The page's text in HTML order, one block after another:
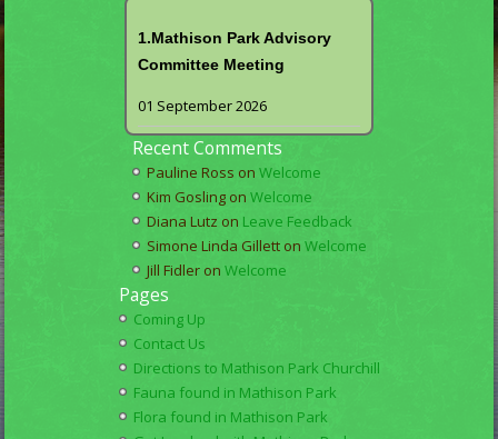
1.Mathison Park Advisory
Committee Meeting
01 September 2026
Recent Comments
Pauline Ross on Welcome
Kim Goslingon Welcome
Diana Lutz on Leave Feedback
Simone Linda Gilletton Welcome
Jill Fidleron Welcome
Pages
Coming Up
Contact Us
Directions to Mathison Park Churchill
Fauna found in Mathison Park
Flora found in Mathison Park